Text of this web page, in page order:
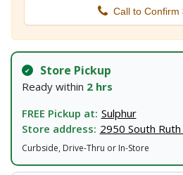
Call to Confirm
Store Pickup
Ready within 2 hrs
FREE Pickup at: Sulphur
Store address: 2950 South
Curbside, Drive-Thru or In-Store